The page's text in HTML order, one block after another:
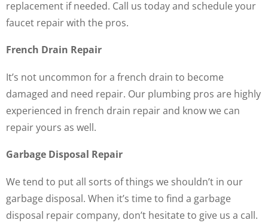
replacement if needed. Call us today and schedule your
faucet repair with the pros.
French Drain Repair
It’s not uncommon for a french drain to become
damaged and need repair. Our plumbing pros are highly
experienced in french drain repair and know we can
repair yours as well.
Garbage Disposal Repair
We tend to put all sorts of things we shouldn’t in our
garbage disposal. When it’s time to find a garbage
disposal repair company, don’t hesitate to give us a call.